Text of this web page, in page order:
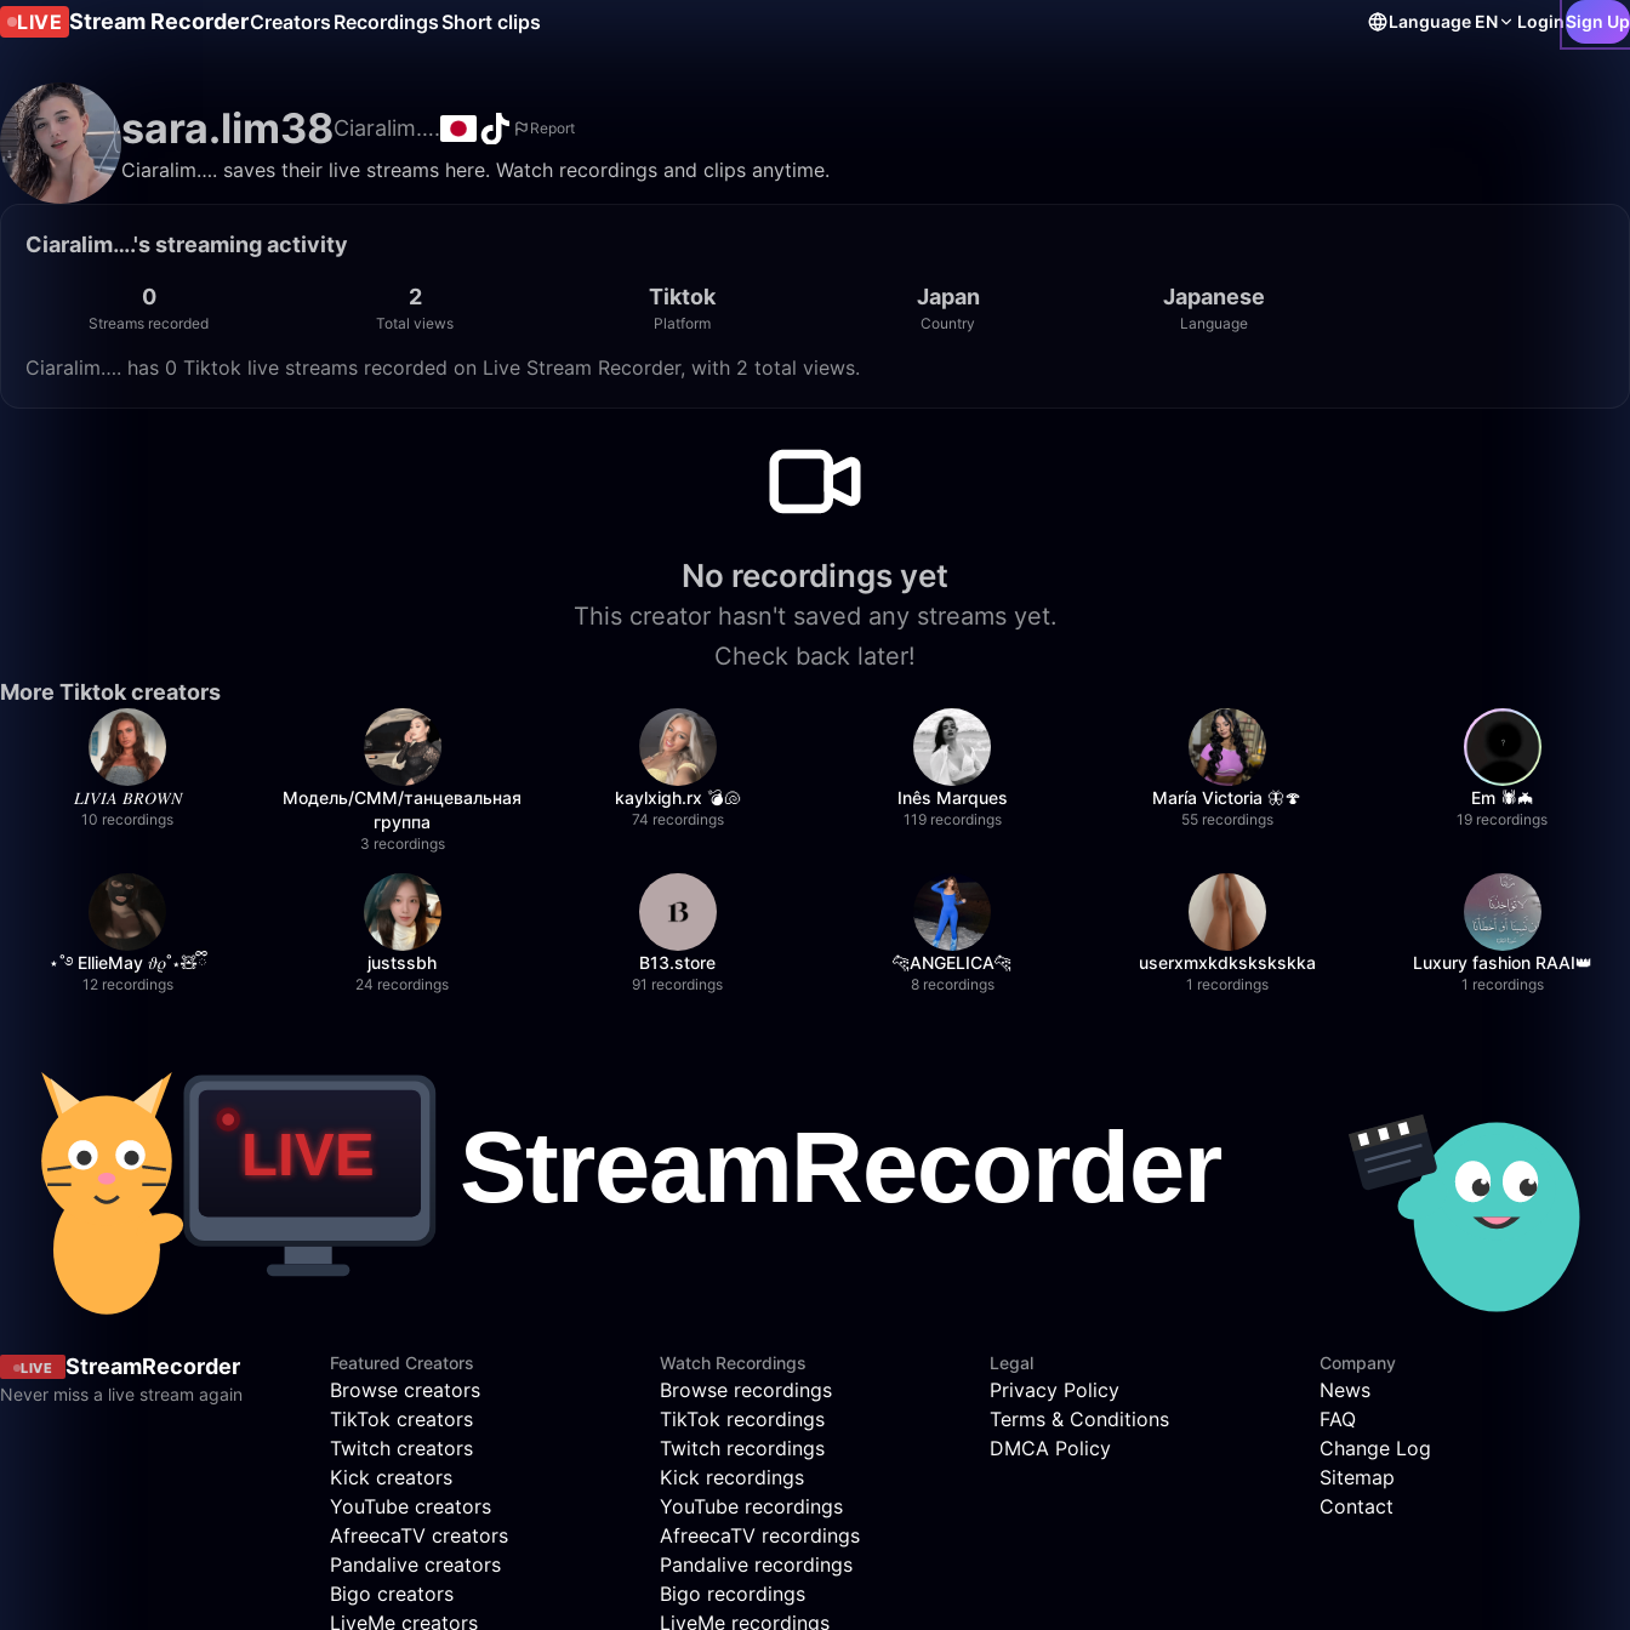
LIVE Stream RecorderCreators RecordingsShort clips Language EN LoginSign Up
sara.lim38Ciaralim…. Report
Ciaralim…. saves their live streams here. Watch recordings and clips anytime.
Ciaralim….'s streaming activity
0
Streams recorded
2
Total views
Tiktok
Platform
Japan
Country
Japanese
Language
Ciaralim…. has 0 Tiktok live streams recorded on Live Stream Recorder, with 2 total views.
No recordings yet
This creator hasn't saved any streams yet.
Check back later!
More Tiktok creators
𝐿𝐼𝑉𝐼𝐴 𝐵𝑅𝑂𝑊𝑁
10 recordings
Модель/СММ/танцевальная
группа
3 recordings
kaylxigh.rx 💣🐚
74 recordings
Inês Marques
119 recordings
María Victoria 🦋🍄
55 recordings
Em 🕷️🦇
19 recordings
⋆˚࿔ EllieMay 𝜗𝜚˚⋆🧸ྀི
12 recordings
justssbh
24 recordings
B13.store
91 recordings
🐆ANGELICA🐆
8 recordings
userxmxkdkskskskka
1 recordings
Luxury fashion RAAI👑
1 recordings
LIVE StreamRecorder
Never miss a live stream again
Featured Creators
Browse creators
TikTok creators
Twitch creators
Kick creators
YouTube creators
AfreecaTV creators
Pandalive creators
Bigo creators
LiveMe creators
Watch Recordings
Browse recordings
TikTok recordings
Twitch recordings
Kick recordings
YouTube recordings
AfreecaTV recordings
Pandalive recordings
Bigo recordings
LiveMe recordings
Legal
Privacy Policy
Terms & Conditions
DMCA Policy
Company
News
FAQ
Change Log
Sitemap
Contact